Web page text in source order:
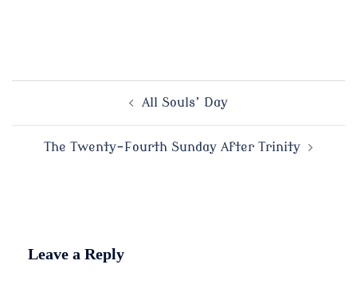
All Souls’ Day
The Twenty-Fourth Sunday After Trinity
Leave a Reply